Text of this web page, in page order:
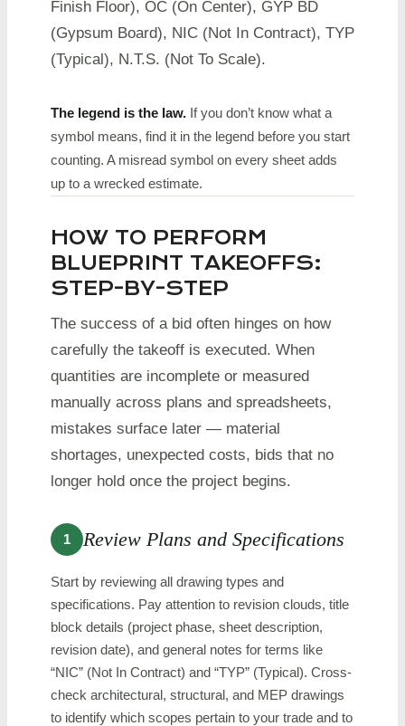
Finish Floor), OC (On Center), GYP BD
(Gypsum Board), NIC (Not In Contract), TYP
(Typical), N.T.S. (Not To Scale).
The legend is the law. If you don’t know what a
symbol means, find it in the legend before you start
counting. A misread symbol on every sheet adds
up to a wrecked estimate.
HOW TO PERFORM
BLUEPRINT TAKEOFFS:
STEP-BY-STEP
The success of a bid often hinges on how
carefully the takeoff is executed. When
quantities are incomplete or measured
manually across plans and spreadsheets,
mistakes surface later — material
shortages, unexpected costs, bids that no
longer hold once the project begins.
1 Review Plans and Specifications
Start by reviewing all drawing types and
specifications. Pay attention to revision clouds, title
block details (project phase, sheet description,
revision date), and general notes for terms like
“NIC” (Not In Contract) and “TYP” (Typical). Cross-
check architectural, structural, and MEP drawings
to identify which scopes pertain to your trade and to